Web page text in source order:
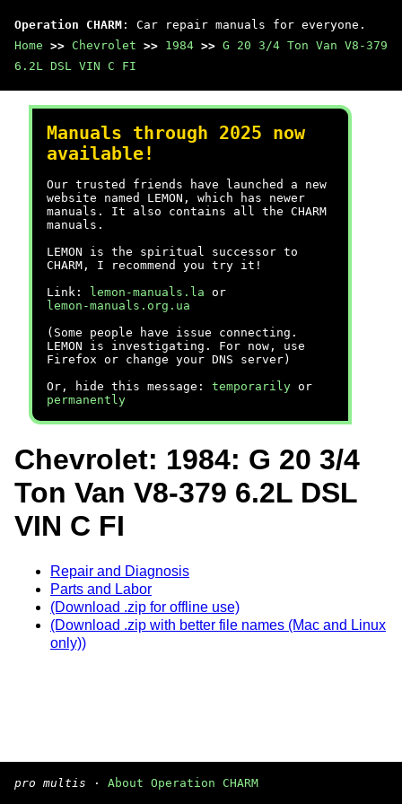
Operation CHARM : Car repair manuals for everyone.
Home >> Chevrolet >> 1984 >> G 20 3/4 Ton Van V8-379
6.2L DSL VIN C FI
Manuals through 2025 now
available!
Our trusted friends have launched a new
website named LEMON, which has newer
manuals. It also contains all the CHARM
manuals.
LEMON is the spiritual successor to
CHARM, I recommend you try it!
Link:
lemon-manuals.la or
lemon-manuals.org.ua
(Some people have issue connecting.
LEMON is investigating. For now, use
Firefox or change your DNS server)
Or, hide this message: temporarily or
permanently
Chevrolet: 1984: G 20 3/4
Ton Van V8-379 6.2L DSL
VIN C FI
Repair and Diagnosis
Parts and Labor
(Download .zip for offline use)
(Download .zip with better file names (Mac and Linux
only))
pro multis · About Operation CHARM